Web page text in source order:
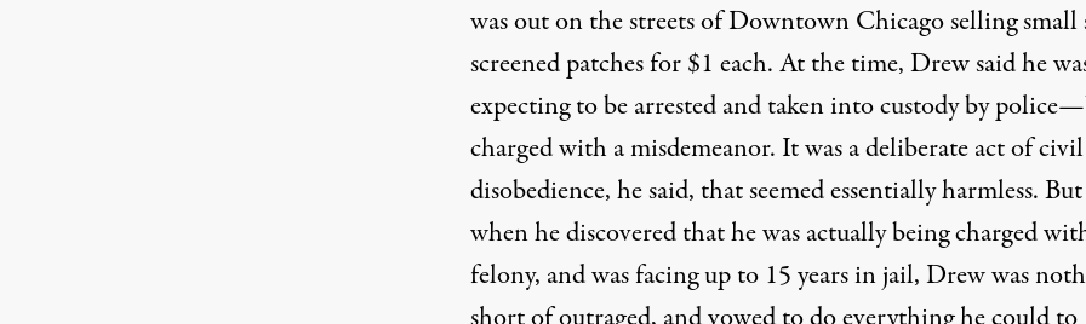
was out on the streets of Downtown Chicago selling small
screened patches for $1 each. At the time, Drew said he
expecting to be arrested and taken into custody by
charged with a misdemeanor. It was a deliberate act of civil
disobedience, he said, that seemed essentially harmless. But
when he discovered that he was actually being charged
felony, and was facing up to 15 years in jail, Drew was